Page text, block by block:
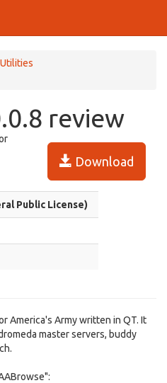
Utilities
review
Download
Public License)
America's Army written in QT. It
master servers, buddy